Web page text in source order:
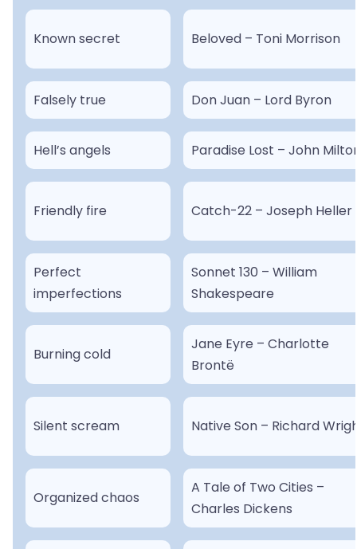
Known secret Beloved – Toni Morrison
Falsely true Don Juan – Lord Byron
Hell’s angels Paradise Lost – John
Friendly fire Catch-22 – Joseph Heller
Perfect
imperfections
Sonnet 130 – William
Shakespeare
Burning cold
Jane Eyre – Charlotte
Brontë
Silent scream Native Son – Richard
Organized chaos
A Tale of Two Cities –
Charles Dickens